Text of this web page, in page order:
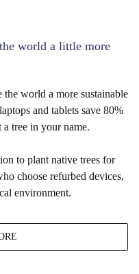
world a little more
world a more sustainable
and tablets save 80%
tree in your name.
to plant native trees for
choose refurbed devices,
environment.